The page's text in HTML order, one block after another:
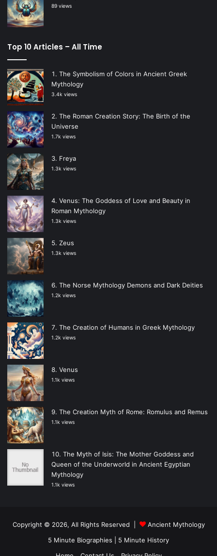
89 views
Top 10 Articles – All Time
The Symbolism of Colors in Ancient Greek
Mythology
3.4k views
The Roman Creation Story: The Birth of the
Universe
1.7k views
Freya
1.3k views
Venus: The Goddess of Love and Beauty in
Roman Mythology
1.3k views
Zeus
1.3k views
The Norse Mythology Demons and Dark Deities
1.2k views
The Creation of Humans in Greek Mythology
1.2k views
Venus
1.1k views
The Creation Myth of Rome: Romulus and Remus
1.1k views
The Myth of Isis: The Mother Goddess and
Queen of the Underworld in Ancient Egyptian
Mythology
1.1k views
Copyright © 2026, All Rights Reserved |
Ancient Mythology
5 Minute Biographies
5 Minute History